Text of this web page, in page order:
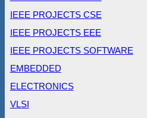
IEEE PROJECTS CSE
IEEE PROJECTS EEE
IEEE PROJECTS SOFTWARE
EMBEDDED
ELECTRONICS
VLSI